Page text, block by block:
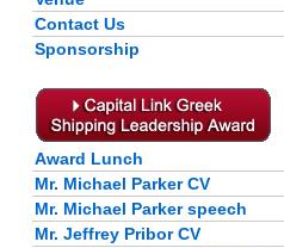
Contact Us
Sponsorship
Award Lunch
Mr. Michael Parker CV
Mr. Michael Parker speech
Mr. Jeffrey Pribor CV